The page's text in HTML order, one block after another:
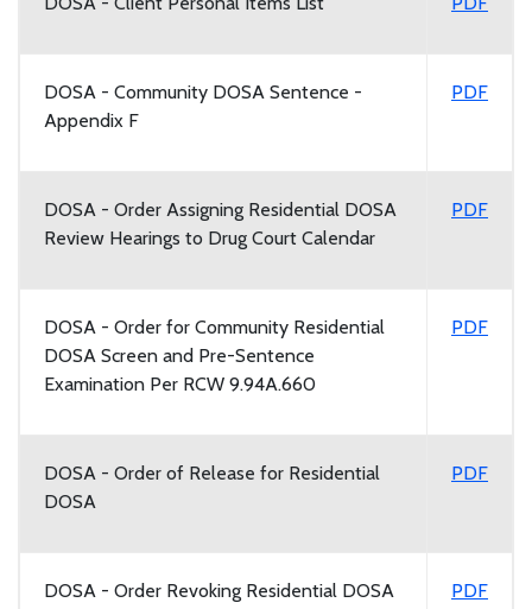
DOSA - Community DOSA Sentence -
Appendix F
PDF
DOSA - Order Assigning Residential DOSA
Review Hearings to Drug Court Calendar
PDF
DOSA - Order for Community Residential
DOSA Screen and Pre-Sentence
Examination Per RCW 9.94A.660
PDF
DOSA - Order of Release for Residential
DOSA
PDF
DOSA - Order Revoking Residential DOSA PDF